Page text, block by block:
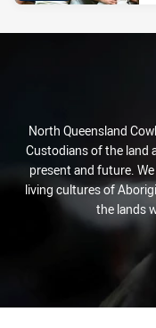
North Queensland
Custodians of the land
present and future.
living cultures of
the lands